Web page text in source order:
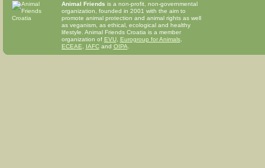
Animal Friends is a non-profit, non-governmental
organization, founded in 2001 with the aim to
promote animal protection and animal rights as well
as veganism, as ethical, ecological and healthy
lifestyle. Animal Friends Croatia is a member
organization of EVU, Eurogroup for Animals,
ECEAE
IAFCand OIPA